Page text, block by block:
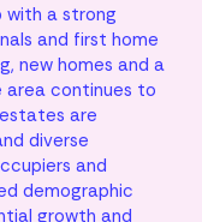
with a strong
and first home
new homes and a
area continues to
are
diverse
and
demographic
growth and